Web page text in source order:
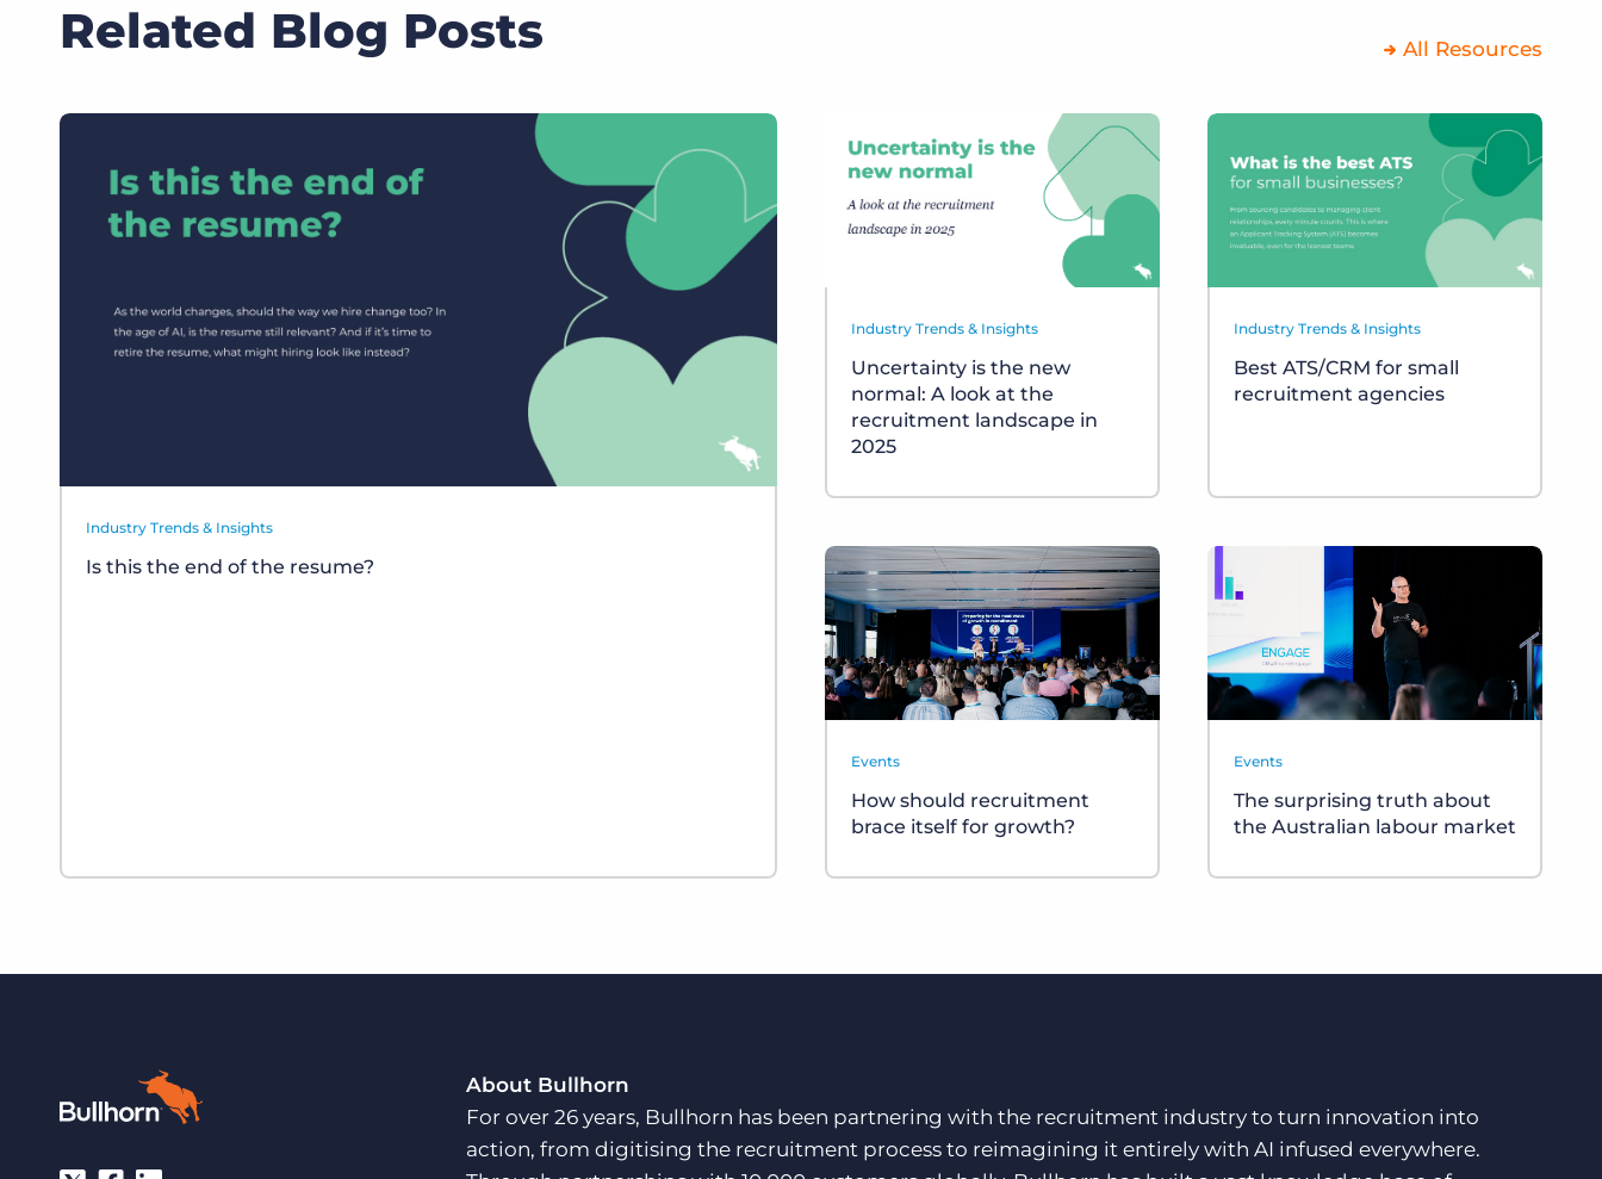
Related Blog Posts All Resources
Industry Trends & Insights
Is this the end of the resume?
Industry Trends & Insights
Uncertainty is the new
normal: A look at the
recruitment landscape in
2025
Industry Trends & Insights
Best ATS/CRM for small
recruitment agencies
Events
How should recruitment
brace itself for growth?
Events
The surprising truth about
the Australian labour market
About Bullhorn
For over 26 years, Bullhorn has been partnering with the recruitment industry to turn innovation into
action, from digitising the recruitment process to reimagining it entirely with AI infused everywhere.